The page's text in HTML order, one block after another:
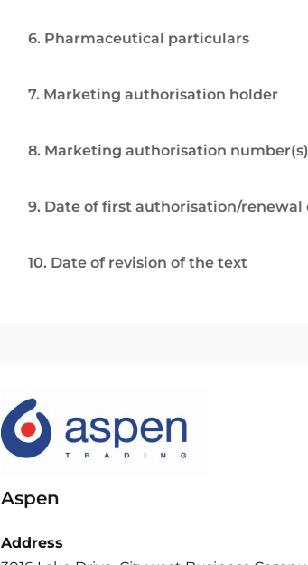
6. Pharmaceutical particulars
7. Marketing authorisation holder
8. Marketing authorisation number(s)
9. Date of first authorisation/
10. Date of revision of the text
Aspen
Address